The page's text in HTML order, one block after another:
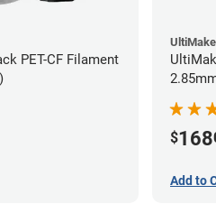
PET-CF Filament
$168
Add to